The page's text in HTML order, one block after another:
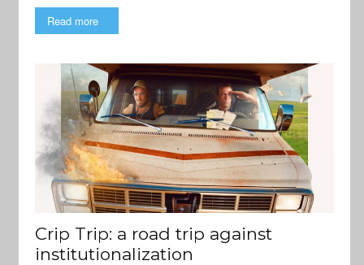
Read more
Crip Trip: a road trip against
institutionalization